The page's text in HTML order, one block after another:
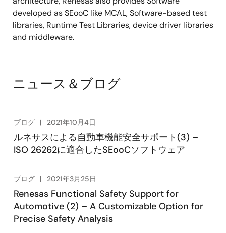
developed as SEooC like MCAL, Software-based test
libraries, Runtime Test Libraries, device driver libraries
and middleware.
ニュース＆ブログ
ブログ 2021年10月4日
ルネサスによる自動車機能安全サポート(3) –
ISO 26262に適合したSEooCソフトウェア
ブログ 2021年3月25日
Renesas Functional Safety Support for
Automotive (2) – A Customizable Option for
Precise Safety Analysis